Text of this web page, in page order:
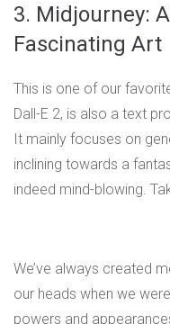
3. Midjourney:
Fascinating Art
This is one of our
Dall-E 2, is also a text
It mainly focuses on
inclining towards a
indeed mind-blowing.
We’ve always created
our heads when we
powers and